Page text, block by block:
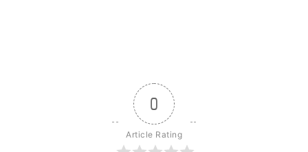
0
Article Rating